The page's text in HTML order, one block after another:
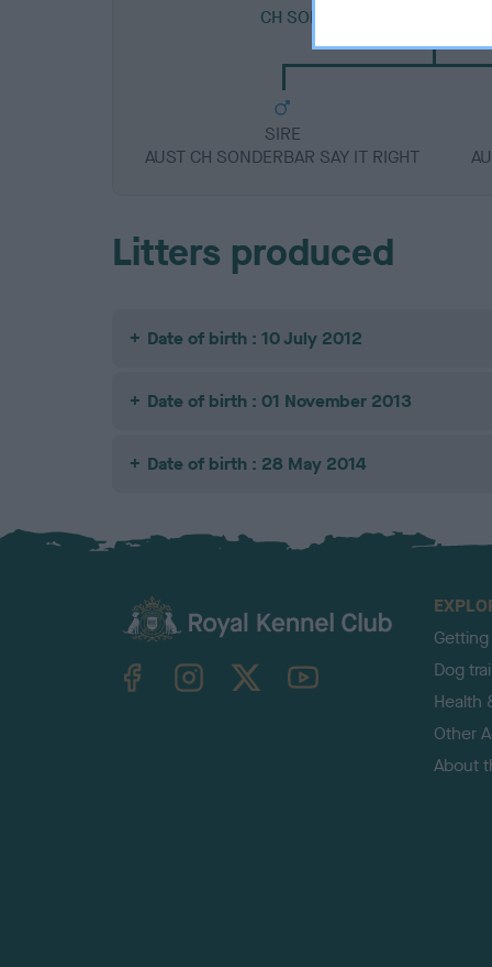
CH SONDERBAR BEN AT
SIRE
AUST CH SONDERBAR SAY IT RIGHT
Litters produced
Date of birth : 10 July 2012
Date of birth : 01 November 2013
Date of birth : 28 May 2014
TheKennelClubUK on YouTube
Dog
Health
Other
About